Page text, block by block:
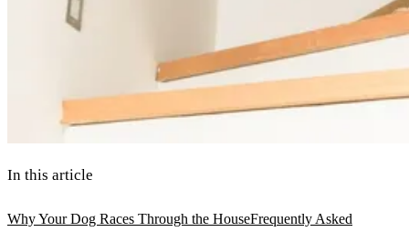
In this article
Why Your Dog Races Through the HouseFrequently Asked